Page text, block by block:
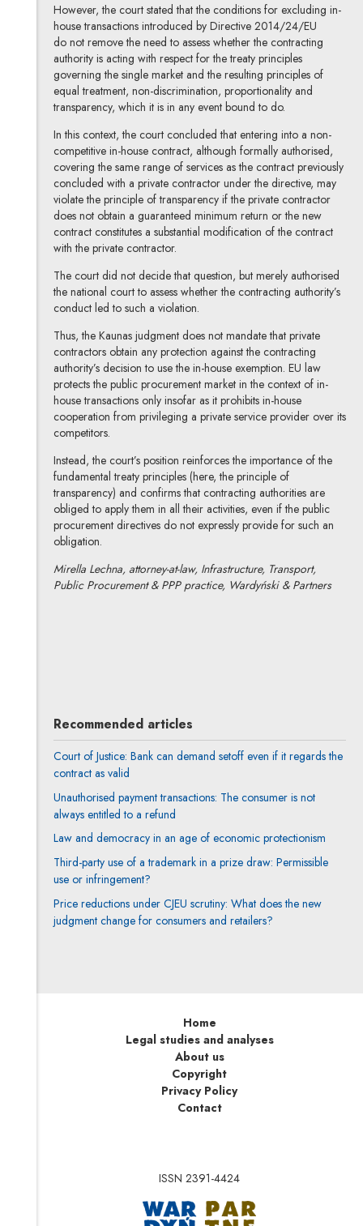
However, the court stated that the conditions for excluding in-
house transactions introduced by Directive 2014/24/EU
do not remove the need to assess whether the contracting
authority is acting with respect for the treaty principles
governing the single market and the resulting principles of
equal treatment, non-discrimination, proportionality and
transparency, which it is in any event bound to do.
In this context, the court concluded that entering into a non-
competitive in-house contract, although formally authorised,
covering the same range of services as the contract previously
concluded with a private contractor under the directive, may
violate the principle of transparency if the private contractor
does not obtain a guaranteed minimum return or the new
contract constitutes a substantial modification of the contract
with the private contractor.
The court did not decide that question, but merely authorised
the national court to assess whether the contracting authority’s
conduct led to such a violation.
Thus, the Kaunas judgment does not mandate that private
contractors obtain any protection against the contracting
authority’s decision to use the in-house exemption. EU law
protects the public procurement market in the context of in-
house transactions only insofar as it prohibits in-house
cooperation from privileging a private service provider over its
competitors.
Instead, the court’s position reinforces the importance of the
fundamental treaty principles (here, the principle of
transparency) and confirms that contracting authorities are
obliged to apply them in all their activities, even if the public
procurement directives do not expressly provide for such an
obligation.
Mirella Lechna, attorney-at-law, Infrastructure, Transport,
Public Procurement & PPP practice, Wardyński & Partners
Recommended articles
Court of Justice: Bank can demand setoff even if it regards the
contract as valid
Unauthorised payment transactions: The consumer is not
always entitled to a refund
Law and democracy in an age of economic protectionism
Third-party use of a trademark in a prize draw: Permissible
use or infringement?
Price reductions under CJEU scrutiny: What does the new
judgment change for consumers and retailers?
Home
Legal studies and analyses
About us
Copyright
Privacy Policy
Contact
ISSN 2391-4424
Note, the link will